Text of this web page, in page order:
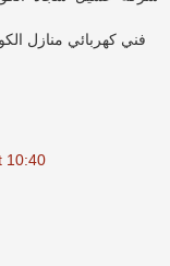
فني كهربائي منازل
10:40